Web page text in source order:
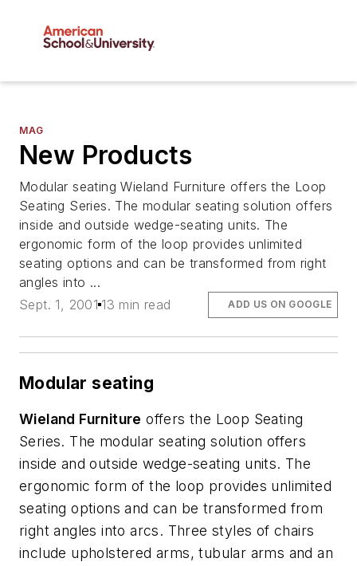
MAG
New Products
Modular seating Wieland Furniture offers the Loop
Seating Series. The modular seating solution offers
inside and outside wedge-seating units. The
ergonomic form of the loop provides unlimited
seating options and can be transformed from right
angles into ...
Sept. 1, 2001 13 min read ADD US ON GOOGLE
Modular seating
Wieland Furniture offers the Loop Seating
Series. The modular seating solution offers
inside and outside wedge-seating units. The
ergonomic form of the loop provides unlimited
seating options and can be transformed from
right angles into arcs. Three styles of chairs
include upholstered arms, tubular arms and an